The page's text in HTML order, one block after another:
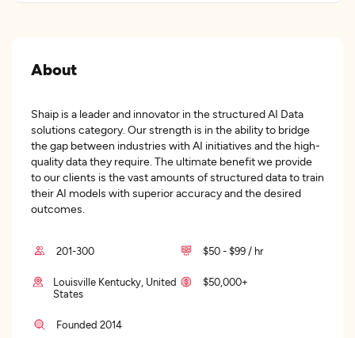
About
Shaip is a leader and innovator in the structured AI Data
solutions category. Our strength is in the ability to bridge
the gap between industries with AI initiatives and the high-
quality data they require. The ultimate benefit we provide
to our clients is the vast amounts of structured data to train
their AI models with superior accuracy and the desired
outcomes.
201-300 $50 - $99 / hr
Louisville Kentucky, United
States
$50,000+
Founded 2014